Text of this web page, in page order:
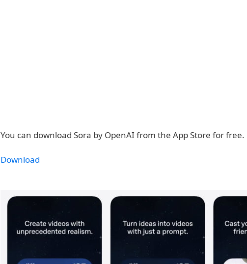
You can download Sora by OpenAI from the App Store for free.
Download